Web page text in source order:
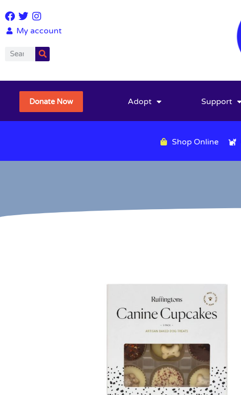
My account
Donate Now Adopt Support
Shop Online